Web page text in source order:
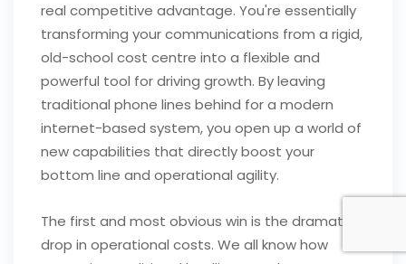
real competitive advantage. You're essentially
transforming your communications from a rigid,
old-school cost centre into a flexible and
powerful tool for driving growth. By leaving
traditional phone lines behind for a modern
internet-based system, you open up a world of
new capabilities that directly boost your
bottom line and operational agility.
The first and most obvious win is the dramatic
drop in operational costs. We all know how